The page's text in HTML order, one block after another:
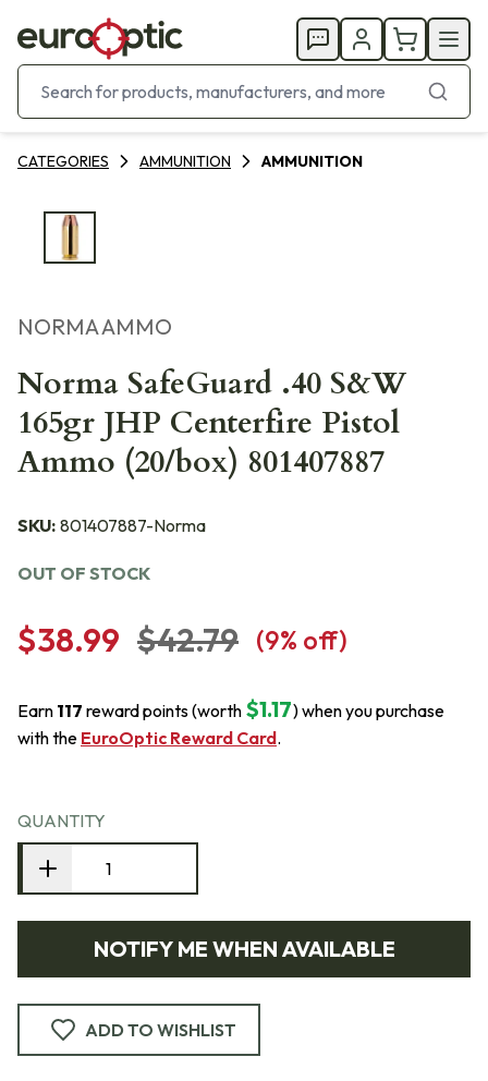
CATEGORIES AMMUNITION AMMUNITION
NORMA AMMO
Norma SafeGuard .40 S&W
165gr JHP Centerfire Pistol
Ammo (20/box) 801407887
SKU: 801407887-Norma
OUT OF STOCK
$38.99 $42.79 (9% off)
Earn 117 reward points (worth $1.17) when you purchase
with the EuroOptic Reward Card.
QUANTITY
NOTIFY ME WHEN AVAILABLE
ADD TO WISHLIST